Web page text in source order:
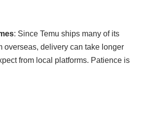
: Since Temu ships many of its
overseas, delivery can take longer
from local platforms. Patience is